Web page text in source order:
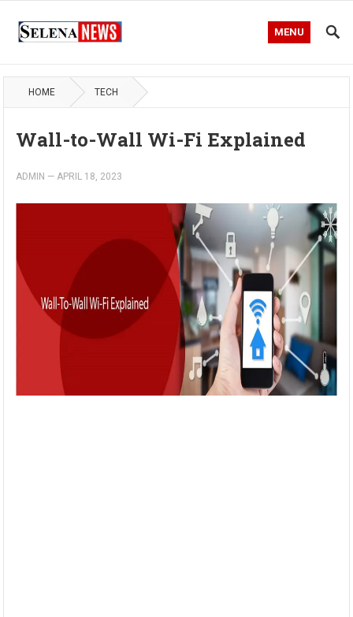
MENU
HOME TECH
Wall-to-Wall Wi-Fi Explained
ADMIN — APRIL 18, 2023